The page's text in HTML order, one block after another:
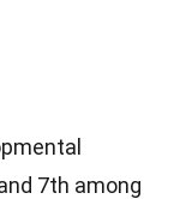
7th among